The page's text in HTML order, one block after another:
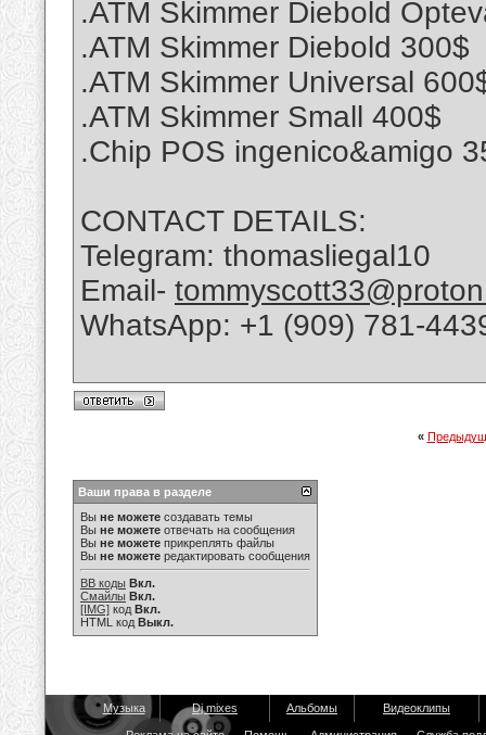
.ATM Skimmer Diebold
.ATM Skimmer Diebold 300$
.ATM Skimmer Universal
.ATM Skimmer Small 400$
.Chip POS ingenico&amigo
CONTACT DETAILS:
Telegram: thomasliegal10
Email-
WhatsApp: +1 (909) 781-
«
Ваши права в разделе
Вы не можете создавать темы
Вы не можете отвечать на сообщения
Вы не можете прикреплять файлы
Вы не можете редактировать сообщения
BB коды Вкл.
Смайлы Вкл.
[IMG] код Вкл.
HTML код Выкл.
Музыка Dj mixes Альбомы Видеоклипы